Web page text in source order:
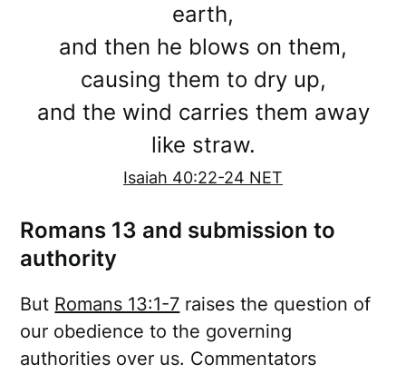
earth,
and then he blows on them,
causing them to dry up,
and the wind carries them away
like straw.
Isaiah 40:22-24 NET
Romans 13 and submission to
authority
But Romans 13:1-7 raises the question of
our obedience to the governing
authorities over us. Commentators